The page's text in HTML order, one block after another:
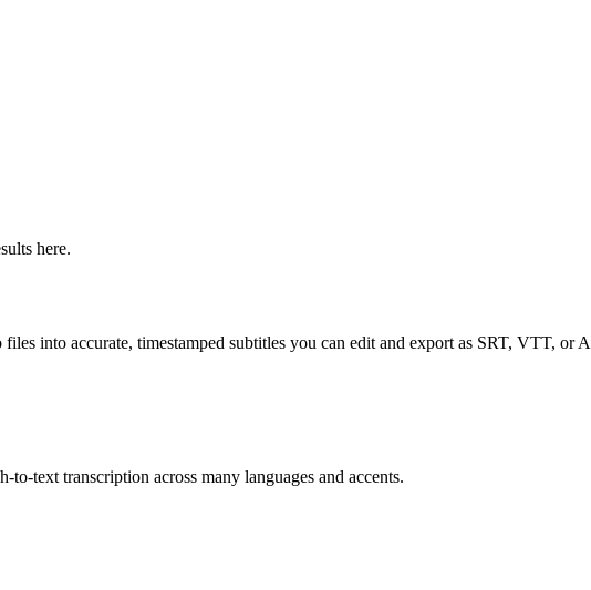
here.
into accurate, timestamped subtitles you can edit and export as SRT, VTT, or
text transcription across many languages and accents.